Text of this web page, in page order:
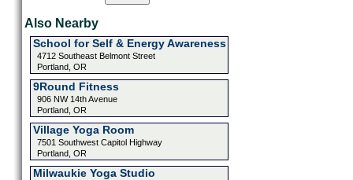
Also Nearby
School for Self & Energy Awareness
4712 Southeast Belmont Street
Portland, OR
9Round Fitness
906 NW 14th Avenue
Portland, OR
Village Yoga Room
7501 Southwest Capitol Highway
Portland, OR
Milwaukie Yoga Studio